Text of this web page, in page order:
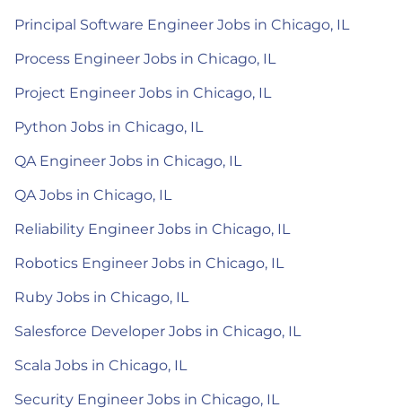
Principal Software Engineer Jobs in Chicago, IL
Process Engineer Jobs in Chicago, IL
Project Engineer Jobs in Chicago, IL
Python Jobs in Chicago, IL
QA Engineer Jobs in Chicago, IL
QA Jobs in Chicago, IL
Reliability Engineer Jobs in Chicago, IL
Robotics Engineer Jobs in Chicago, IL
Ruby Jobs in Chicago, IL
Salesforce Developer Jobs in Chicago, IL
Scala Jobs in Chicago, IL
Security Engineer Jobs in Chicago, IL